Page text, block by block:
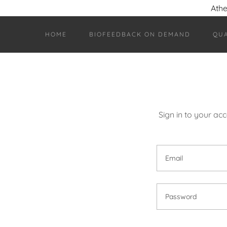
HOME BIOFEEDBACK ON DEMAND
Sign in to your